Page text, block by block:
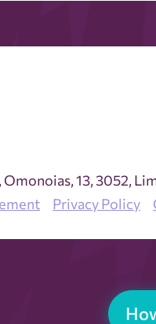
13, 3052,
Privacy Policy